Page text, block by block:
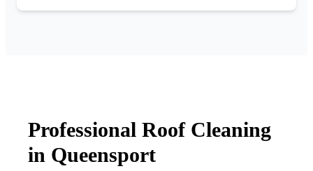
Professional Roof Cleaning
in Queensport